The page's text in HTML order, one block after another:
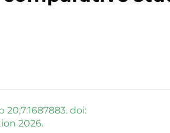
20;7:1687883. doi:
2026.